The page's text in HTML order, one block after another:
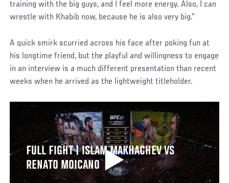
training with the big guys, and I feel more energy. Also, I can
wrestle with Khabib now, because he is also very big.”
A quick smirk scurried across his face after poking fun at
his longtime friend, but the playful and willingness to engage
in an interview is a much different presentation than recent
weeks when he arrived as the lightweight titleholder.
FULL FIGHT | ISLAM MAKHACHEV VS
RENATO MOICANO